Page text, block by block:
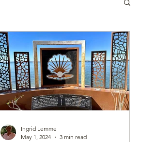
Ingrid Lemme
May 1, 2024
3 min read